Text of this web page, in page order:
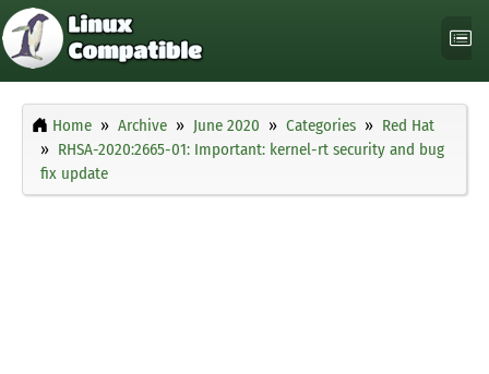
Home Archive June 2020 Categories
Red Hat
RHSA-2020:2665-01: Important: kernel-rt security and bug
fix update